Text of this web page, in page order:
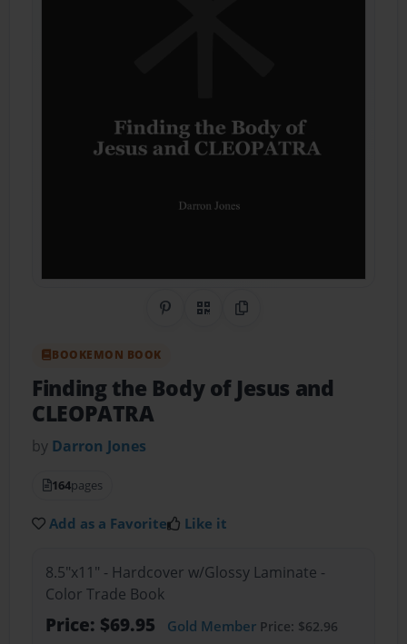
Share on Pinterest
QR CodeCopy Link
BOOKEMON BOOK
Finding the Body of Jesus and
CLEOPATRA
by Darron Jones
164pages
Add as a Favorite Like it
8.5"x11" - Hardcover w/Glossy Laminate -
Color Trade Book
Price: $69.95 Gold MemberPrice: $62.96